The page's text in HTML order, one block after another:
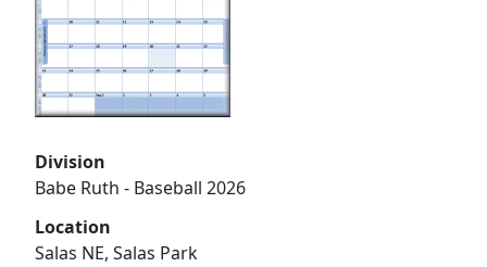
Division
Babe Ruth - Baseball 2026
Location
Salas NE, Salas Park